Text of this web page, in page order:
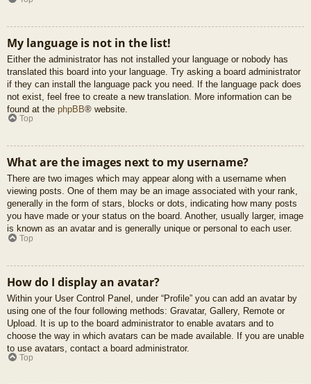
My language is not in the list!
Either the administrator has not installed your language or nobody has
translated this board into your language. Try asking a board administrator
if they can install the language pack you need. If the language pack does
not exist, feel free to create a new translation. More information can be
found at the phpBB® website.
Top
What are the images next to my username?
There are two images which may appear along with a username when
viewing posts. One of them may be an image associated with your rank,
generally in the form of stars, blocks or dots, indicating how many posts
you have made or your status on the board. Another, usually larger, image
is known as an avatar and is generally unique or personal to each user.
Top
How do I display an avatar?
Within your User Control Panel, under “Profile” you can add an avatar by
using one of the four following methods: Gravatar, Gallery, Remote or
Upload. It is up to the board administrator to enable avatars and to
choose the way in which avatars can be made available. If you are unable
to use avatars, contact a board administrator.
Top